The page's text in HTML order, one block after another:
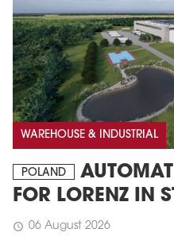
WAREHOUSE & INDUSTRIAL
POLAND
FOR LORENZ IN
schedule 06 August 2026